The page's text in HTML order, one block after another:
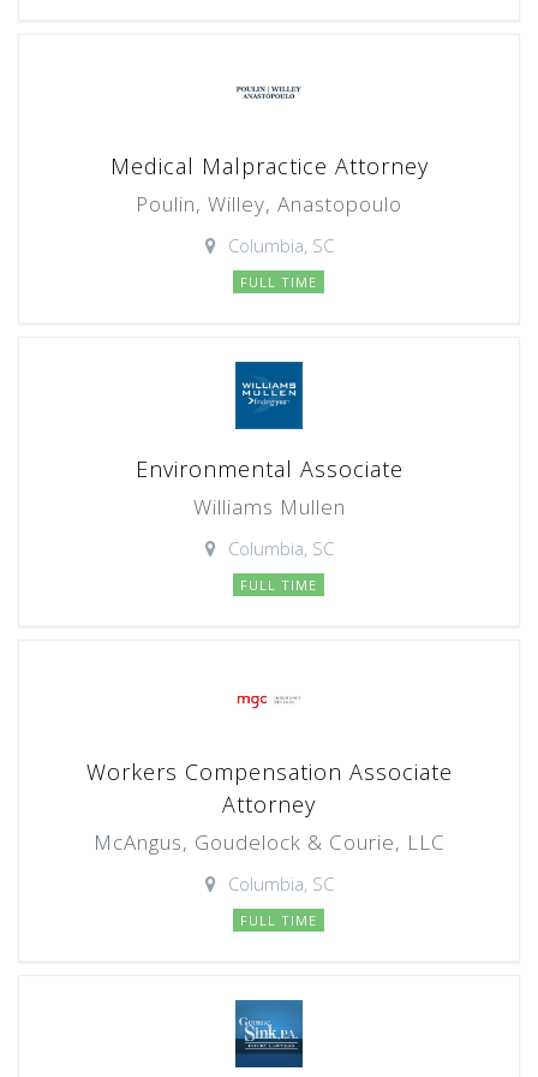
Medical Malpractice Attorney
Poulin, Willey, Anastopoulo
Columbia, SC
FULL TIME
Environmental Associate
Williams Mullen
Columbia, SC
FULL TIME
Workers Compensation Associate
Attorney
McAngus, Goudelock & Courie, LLC
Columbia, SC
FULL TIME